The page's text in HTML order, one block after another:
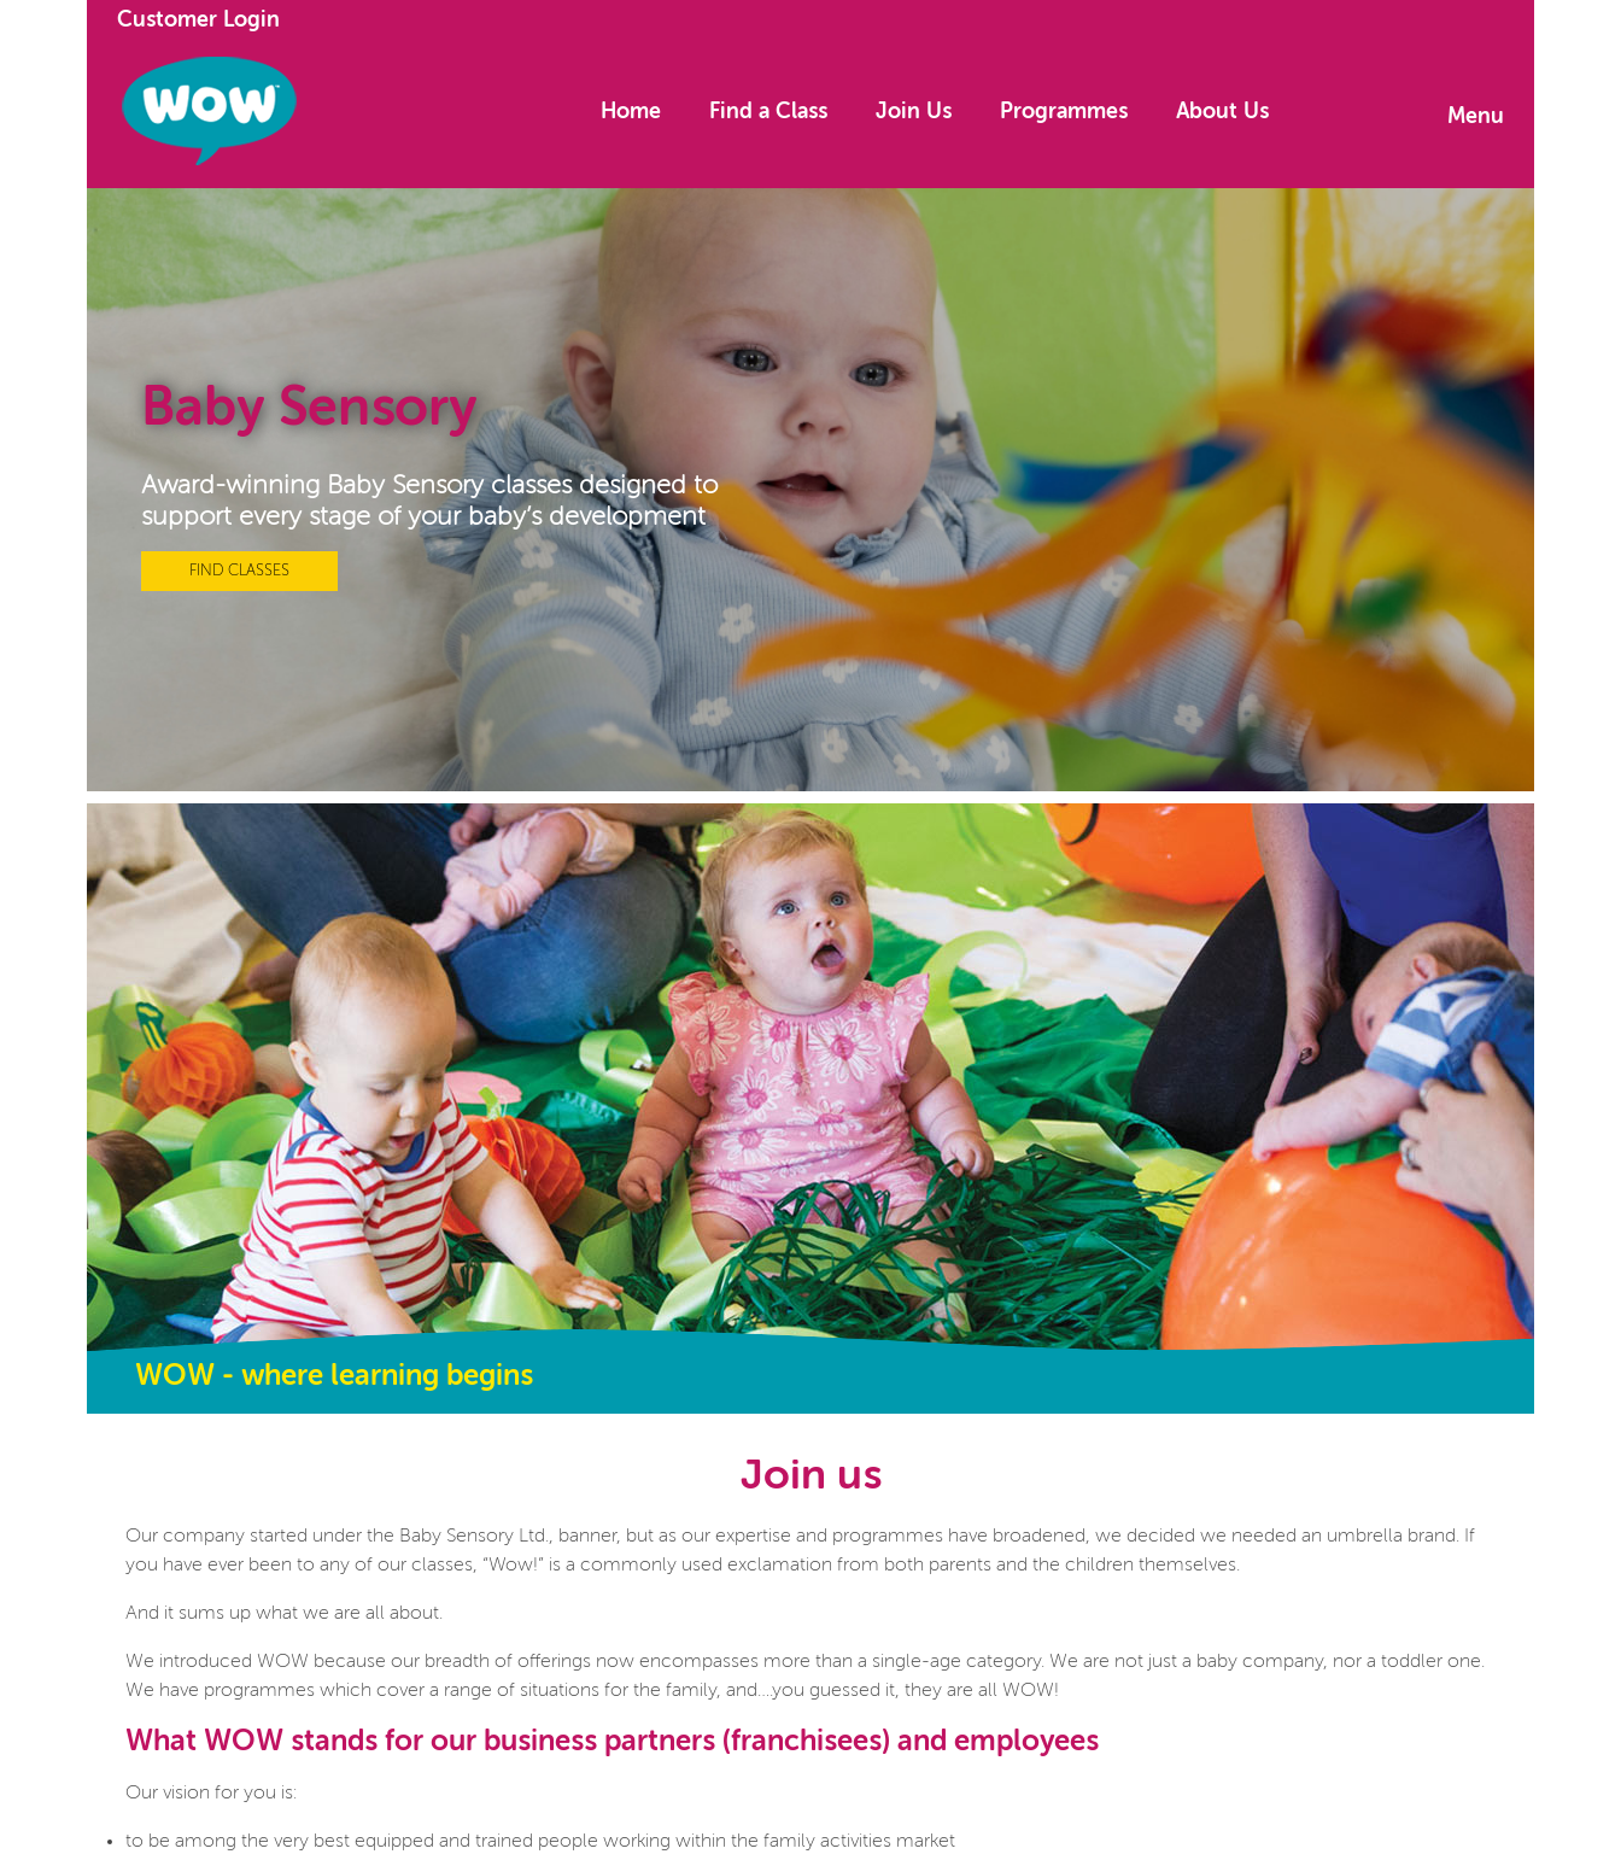
Customer Login
Home Find a Class Join Us Programmes About Us Menu
Baby Sensory
Award-winning Baby Sensory classes designed to
support every stage of your baby’s development
FIND CLASSES
WOW - where learning begins
Join us
Our company started under the Baby Sensory Ltd., banner, but as our expertise and programmes have broadened, we decided we needed an umbrella brand. If
you have ever been to any of our classes, “Wow!” is a commonly used exclamation from both parents and the children themselves.
And it sums up what we are all about.
We introduced WOW because our breadth of offerings now encompasses more than a single-age category. We are not just a baby company, nor a toddler one.
We have programmes which cover a range of situations for the family, and….you guessed it, they are all WOW!
What WOW stands for our business partners (franchisees) and employees
Our vision for you is:
to be among the very best equipped and trained people working within the family activities market